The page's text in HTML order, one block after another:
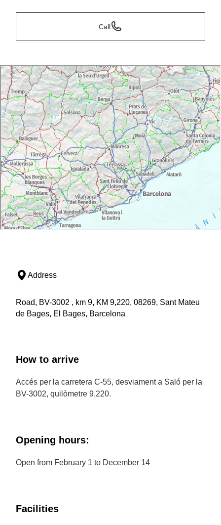
Call
Address
Road, BV-3002 , km 9, KM 9,220, 08269, Sant Mateu
de Bages, El Bages, Barcelona
How to arrive
Accés per la carretera C-55, desviament a Saló per la
BV-3002, quilòmetre 9,220.
Opening hours:
Open from February 1 to December 14
Facilities